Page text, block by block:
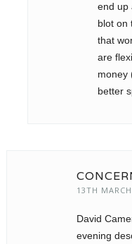
end up
blot on
that
are
money
better
13TH
David
evening